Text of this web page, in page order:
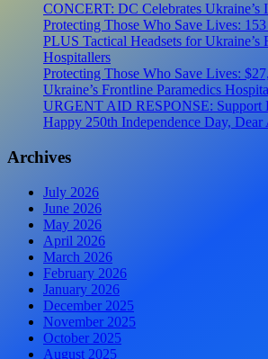
CONCERT: DC Celebrates Ukraine’s
Protecting Those Who Save Lives:
PLUS Tactical Headsets for Ukraine’s
Hospitallers
Protecting Those Who Save Lives:
Ukraine’s Frontline Paramedics
URGENT AID RESPONSE: Support
Happy 250th Independence Day, Dear
Archives
July 2026
June 2026
May 2026
April 2026
March 2026
February 2026
January 2026
December 2025
November 2025
October 2025
August 2025